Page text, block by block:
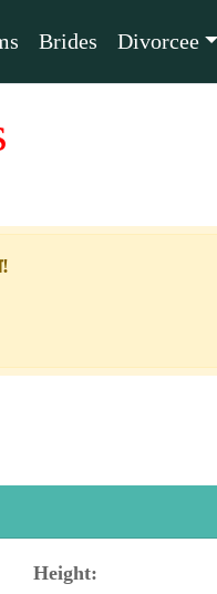
Brides Divorcee
Height: